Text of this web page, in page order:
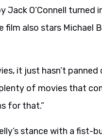
O’Connell turned
also stars Michael
it just hasn’t panned
of movies that
for that.”
stance with a fist-